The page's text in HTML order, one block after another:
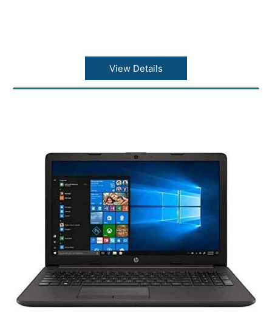
View Details